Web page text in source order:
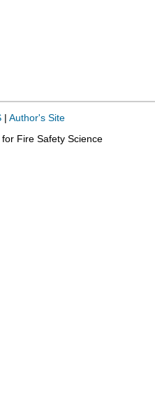
| Author's Site
Fire Safety Science